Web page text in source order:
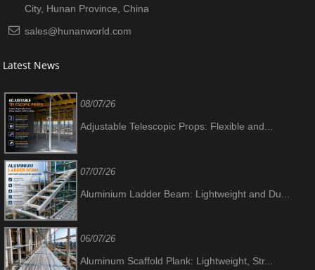
City, Hunan Province, China
sales@hunanworld.com
Latest News
08/07/26
Adjustable Telescopic Props: Flexible and...
07/07/26
Aluminium Ladder Beam: Lightweight and Du...
06/07/26
Aluminum Scaffold Plank: Lightweight, Str...